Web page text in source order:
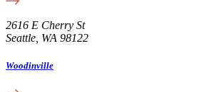
2616 E Cherry St
Seattle, WA 98122
Woodinville